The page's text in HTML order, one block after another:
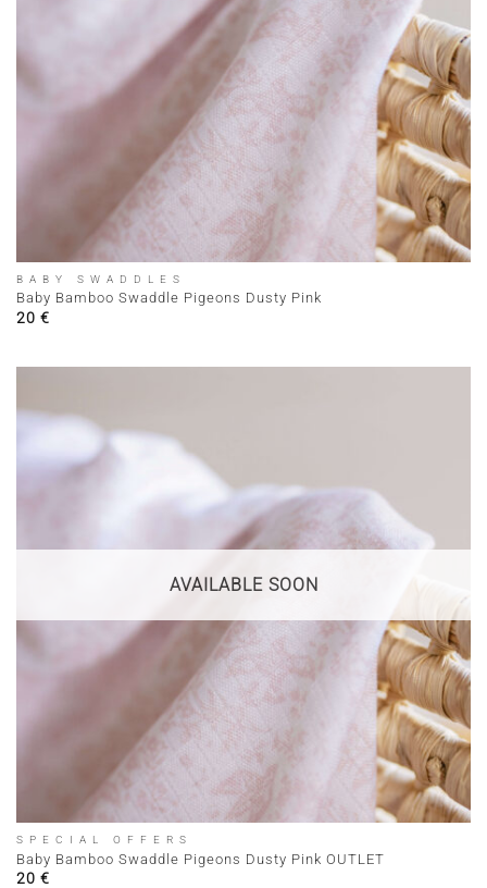
BABY SWADDLES
Baby Bamboo Swaddle Pigeons Dusty Pink
20 €
AVAILABLE SOON
SPECIAL OFFERS
Baby Bamboo Swaddle Pigeons Dusty Pink OUTLET
20 €